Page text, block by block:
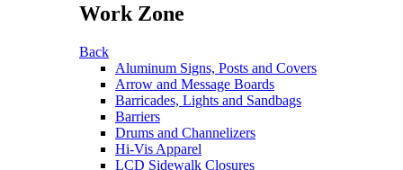
Work Zone
Back
Aluminum Signs, Posts and Covers
Arrow and Message Boards
Barricades, Lights and Sandbags
Barriers
Drums and Channelizers
Hi-Vis Apparel
LCD Sidewalk Closures